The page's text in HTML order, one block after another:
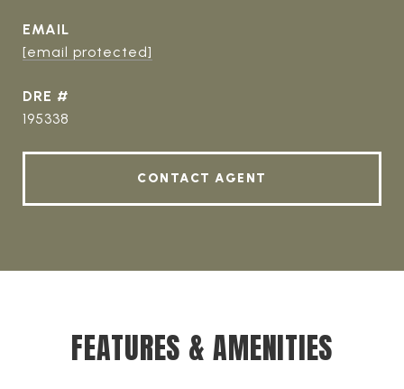
EMAIL
[email protected]
DRE #
195338
CONTACT AGENT
FEATURES & AMENITIES